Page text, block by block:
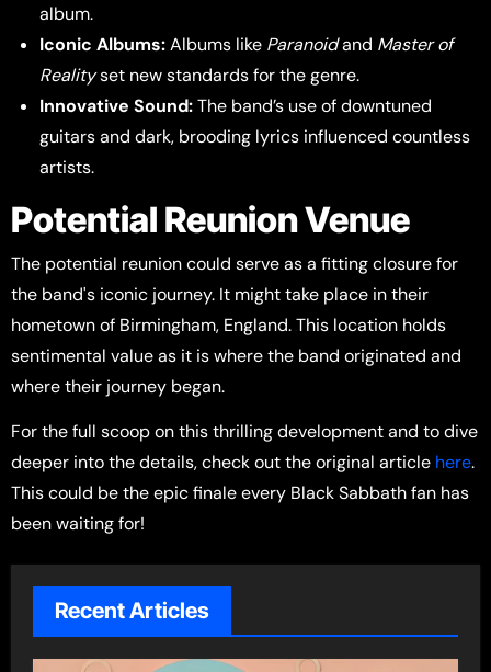
album.
Iconic Albums:Albums like Paranoidand Master of
Realityset new standards for the genre.
Innovative Sound:The band’s use of downtuned
guitars and dark, brooding lyrics influenced countless
artists.
Potential Reunion Venue
The potential reunion could serve as a fitting closure for
the band's iconic journey. It might take place in their
hometown of Birmingham, England. This location holds
sentimental value as it is where the band originated and
where their journey began.
For the full scoop on this thrilling development and to dive
deeper into the details, check out the original article here.
This could be the epic finale every Black Sabbath fan has
been waiting for!
Recent Articles